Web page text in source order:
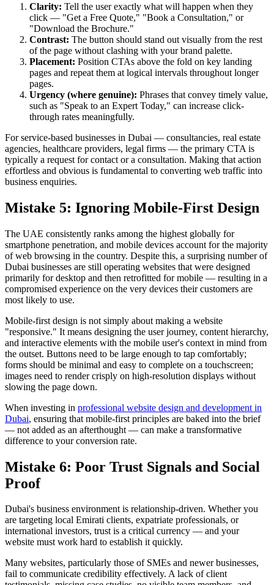
Clarity: Tell the user exactly what will happen when they
click — "Get a Free Quote," "Book a Consultation," or
"Download the Brochure."
Contrast: The button should stand out visually from the rest
of the page without clashing with your brand palette.
Placement: Position CTAs above the fold on key landing
pages and repeat them at logical intervals throughout longer
pages.
Urgency (where genuine): Phrases that convey timely value,
such as "Speak to an Expert Today," can increase click-
through rates meaningfully.
For service-based businesses in Dubai — consultancies, real estate
agencies, healthcare providers, legal firms — the primary CTA is
typically a request for contact or a consultation. Making that action
effortless and obvious is fundamental to converting web traffic into
business enquiries.
Mistake 5: Ignoring Mobile-First Design
The UAE consistently ranks among the highest globally for
smartphone penetration, and mobile devices account for the majority
of web browsing in the country. Despite this, a surprising number of
Dubai businesses are still operating websites that were designed
primarily for desktop and then retrofitted for mobile — resulting in a
compromised experience on the very devices their customers are
most likely to use.
Mobile-first design is not simply about making a website
"responsive." It means designing the user journey, content hierarchy,
and interactive elements with the mobile user's context in mind from
the outset. Buttons need to be large enough to tap comfortably;
forms should be minimal and easy to complete on a touchscreen;
images need to render crisply on high-resolution displays without
slowing the page down.
When investing in professional website design and development in
Dubai, ensuring that mobile-first principles are baked into the brief
— not added as an afterthought — can make a transformative
difference to your conversion rate.
Mistake 6: Poor Trust Signals and Social
Proof
Dubai's business environment is relationship-driven. Whether you
are targeting local Emirati clients, expatriate professionals, or
international investors, trust is a critical currency — and your
website must work hard to establish it quickly.
Many websites, particularly those of SMEs and newer businesses,
fail to communicate credibility effectively. A lack of client